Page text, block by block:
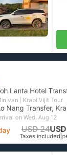
Lanta Hotel
| Krabi Vijit Tour
Nang Transfer,
on Wed, Aug 12
USD 24
Taxes included